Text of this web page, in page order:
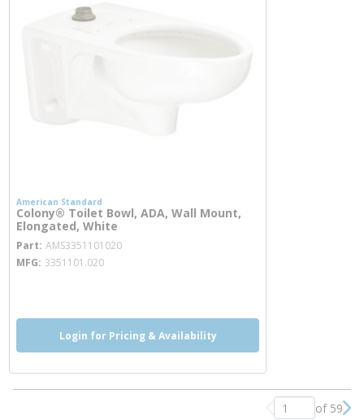
American Standard
Colony® Toilet Bowl, ADA, Wall Mount,
Elongated, White
Part AMS3351101020
MFG 3351101.020
Login for Pricing & Availability
Previous page
of 59